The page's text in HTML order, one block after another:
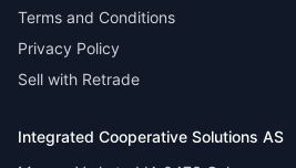
Terms and Conditions
Privacy Policy
Sell with Retrade
Integrated Cooperative Solutions AS